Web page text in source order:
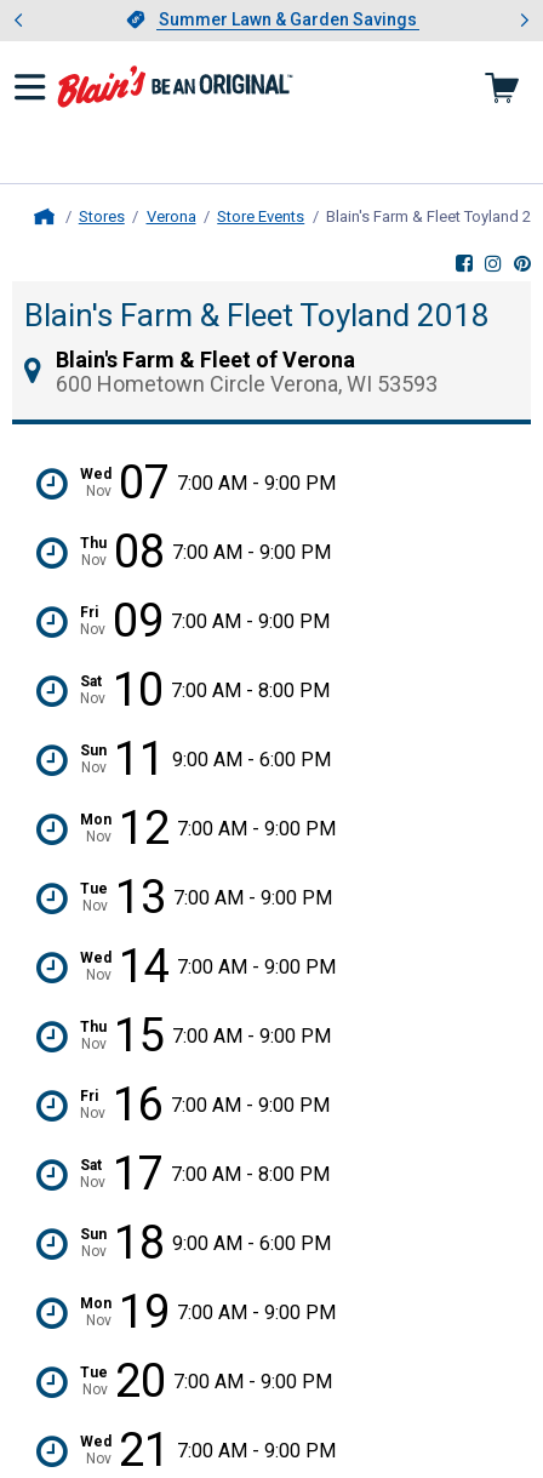
Slide 1 of 4.Summer Lawn & Garden Savings
Summer Lawn & Garden Savings
Showing slide 1 of 4: Summer
Stores Verona Store Events Blain's Farm & Fleet Toyland
Blain's Farm & Fleet Toyland 2018
Blain's Farm & Fleet of Verona
600 Hometown Circle Verona, WI 53593
Wed
Nov 07 7:00 AM - 9:00 PM
Thu
Nov 08 7:00 AM - 9:00 PM
Fri
Nov 09 7:00 AM - 9:00 PM
Sat
Nov
10 7:00 AM - 8:00 PM
Sun
Nov
11 9:00 AM - 6:00 PM
Mon
Nov
12 7:00 AM - 9:00 PM
Tue
Nov
13 7:00 AM - 9:00 PM
Wed
Nov
14 7:00 AM - 9:00 PM
Thu
Nov
15 7:00 AM - 9:00 PM
Fri
Nov
16 7:00 AM - 9:00 PM
Sat
Nov
17 7:00 AM - 8:00 PM
Sun
Nov
18 9:00 AM - 6:00 PM
Mon
Nov
19 7:00 AM - 9:00 PM
Tue
Nov 20 7:00 AM - 9:00 PM
Wed
Nov 21 7:00 AM - 9:00 PM